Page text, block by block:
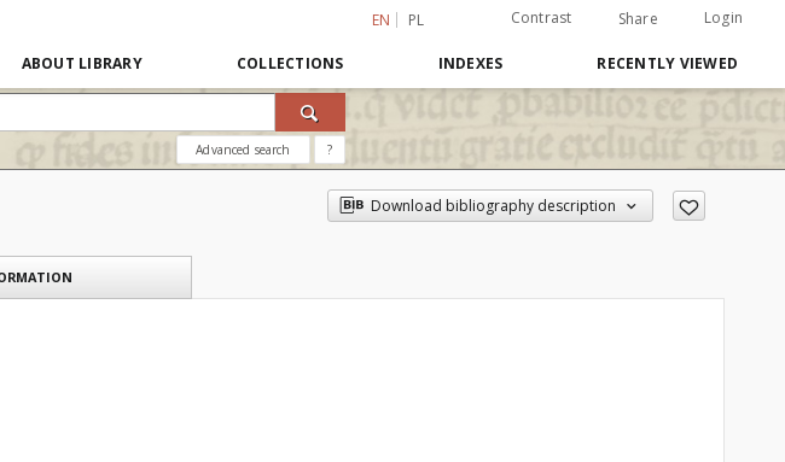
EN PL Contrast Share Login
ABOUT LIBRARY COLLECTIONS INDEXES RECENTLY VIEWED
Advanced search ?
Download bibliography description